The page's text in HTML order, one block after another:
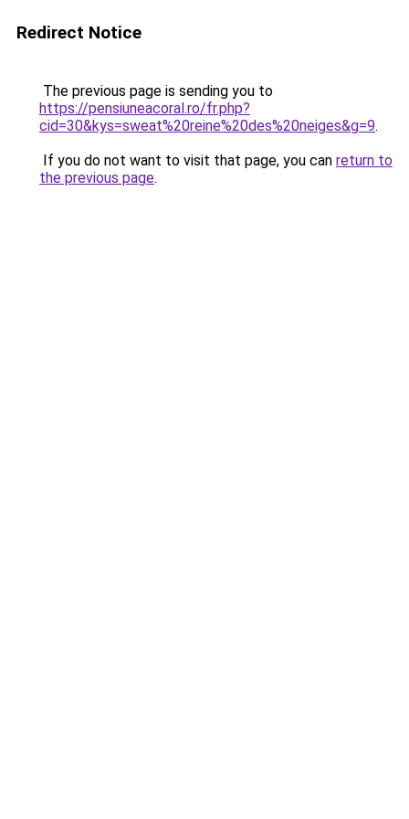
Redirect Notice
The previous page is sending you to
https://pensiuneacoral.ro/fr.php?
cid=30&kys=sweat%20reine%20des%20neiges&g=9.
If you do not want to visit that page, you can return to
the previous page.